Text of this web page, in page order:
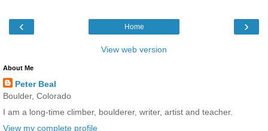
‹ ›
Home
View web version
About Me
Peter Beal
Boulder, Colorado
I am a long-time climber, boulderer, writer, artist and teacher.
View my complete profile